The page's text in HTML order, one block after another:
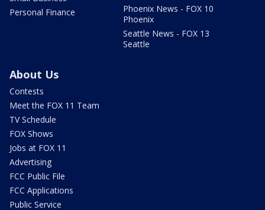
Personal Finance
Phoenix News - FOX 10
Phoenix
Seattle News - FOX 13
Seattle
About Us
Contests
Meet the FOX 11 Team
TV Schedule
FOX Shows
Jobs at FOX 11
Advertising
FCC Public File
FCC Applications
Public Service